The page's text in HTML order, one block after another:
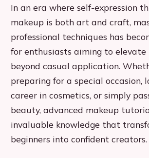
In an era where self-expression
makeup is both art and craft,
professional techniques has
for enthusiasts aiming to elevate
beyond casual application.
preparing for a special occasion,
career in cosmetics, or simply
beauty, advanced makeup
invaluable knowledge that
beginners into confident creators.